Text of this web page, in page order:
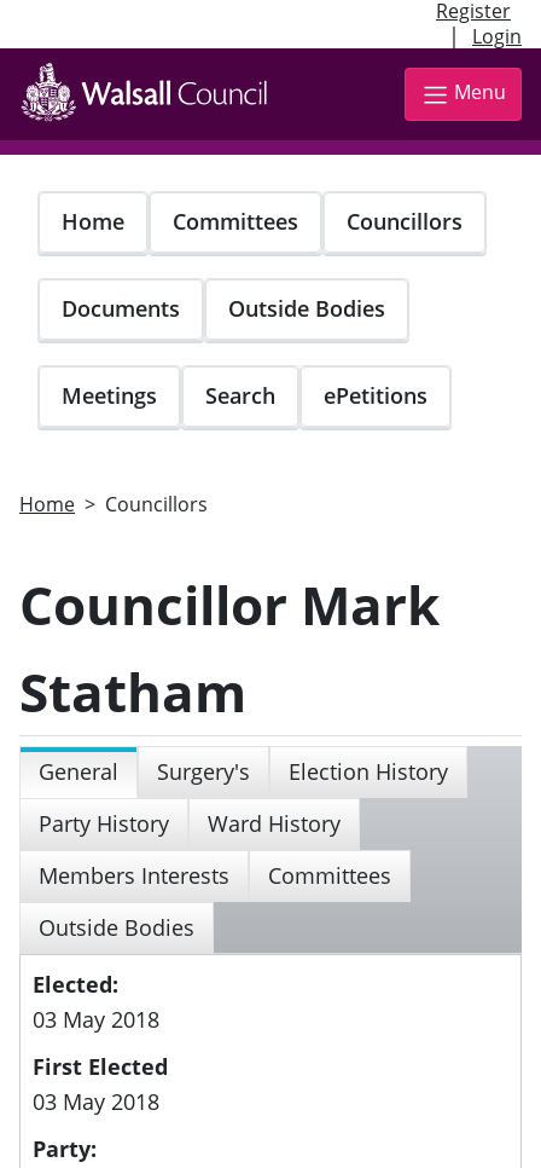
Register
| Login
Skip
main
content
Menu
Home Committees Councillors
Documents Outside Bodies
Meetings Search ePetitions
Home Councillors
Councillor Mark
Statham
General Surgery's
Election History
Party History
Ward History
Members Interests
Committees
Outside Bodies
Elected:
03 May 2018
First Elected
03 May 2018
Party: